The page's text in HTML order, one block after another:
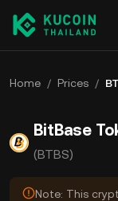
Home / Prices /
BitBase
(BTBS)
Note: This